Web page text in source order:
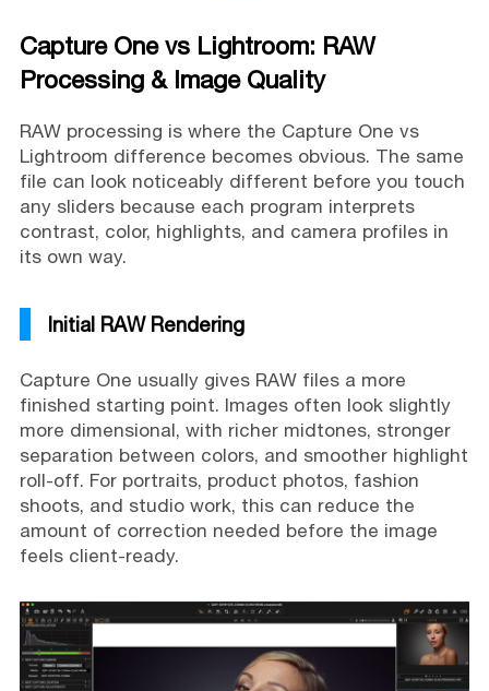
Capture One vs Lightroom: RAW
Processing & Image Quality
RAW processing is where the Capture One vs
Lightroom difference becomes obvious. The same
file can look noticeably different before you touch
any sliders because each program interprets
contrast, color, highlights, and camera profiles in
its own way.
Initial RAW Rendering
Capture One usually gives RAW files a more
finished starting point. Images often look slightly
more dimensional, with richer midtones, stronger
separation between colors, and smoother highlight
roll-off. For portraits, product photos, fashion
shoots, and studio work, this can reduce the
amount of correction needed before the image
feels client-ready.